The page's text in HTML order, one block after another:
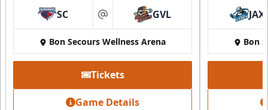
SC at GVL
Bon Secours Wellness Arena
Tickets
Game Details
JAX
Bon